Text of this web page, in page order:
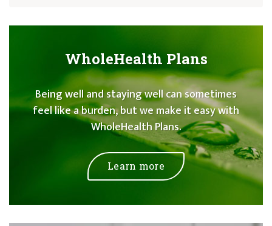
WholeHealth Plans
Being well and staying well can sometimes
feel like a burden, but we make it easy with
WholeHealth Plans.
Learn more